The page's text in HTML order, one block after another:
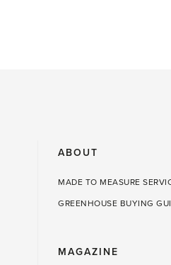
ABOUT
MADE TO MEASURE
GREENHOUSE BUYING
MAGAZINE